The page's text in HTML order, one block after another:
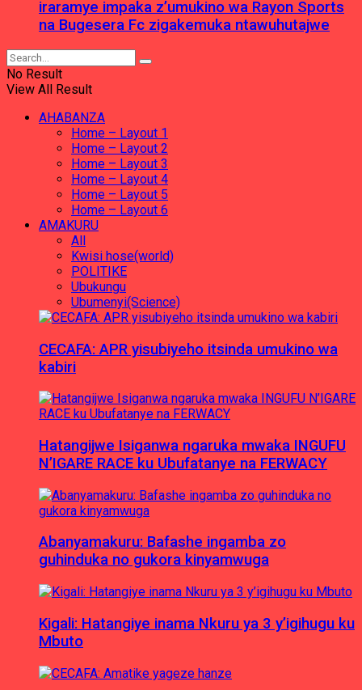
iraramye impaka z’umukino wa Rayon Sports
na Bugesera Fc zigakemuka ntawuhutajwe
No Result
View All Result
AHABANZA
Home – Layout 1
Home – Layout 2
Home – Layout 3
Home – Layout 4
Home – Layout 5
Home – Layout 6
AMAKURU
All
Kwisi hose(world)
POLITIKE
Ubukungu
Ubumenyi(Science)
CECAFA: APR yisubiyeho itsinda umukino wa
kabiri
Hatangijwe Isiganwa ngaruka mwaka INGUFU
N’IGARE RACE ku Ubufatanye na FERWACY
Abanyamakuru: Bafashe ingamba zo
guhinduka no gukora kinyamwuga
Kigali: Hatangiye inama Nkuru ya 3 y’igihugu ku
Mbuto